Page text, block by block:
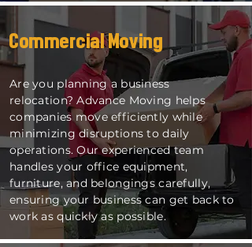
Commercial Moving
Are you planning a business
relocation? Advance Moving helps
companies move efficiently while
minimizing disruptions to daily
operations. Our experienced team
handles your office equipment,
furniture, and belongings carefully,
ensuring your business can get back to
work as quickly as possible.